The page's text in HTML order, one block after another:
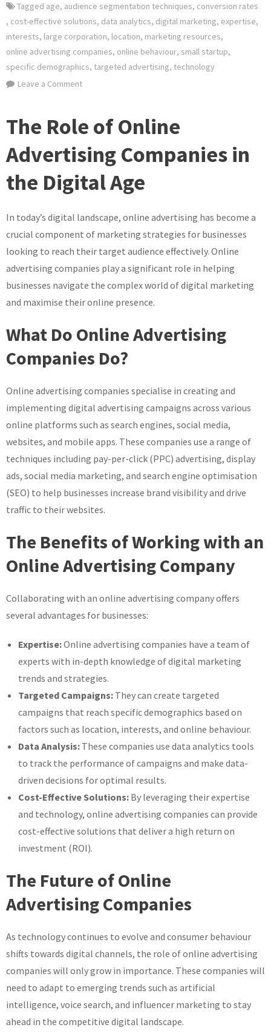
Tagged age, audience segmentation techniques, conversion rates
, cost-effective solutions, data analytics, digital marketing, expertise,
interests, large corporation, location, marketing resources,
online advertising companies, online behaviour, small startup,
specific demographics, targeted advertising, technology
Leave a Commenton
Brand:
Impact
of
Online
Companies
in
the
Digital
Era
The Role of Online
Advertising Companies in
the Digital Age
In today’s digital landscape, online advertising has become a
crucial component of marketing strategies for businesses
looking to reach their target audience effectively. Online
advertising companies play a significant role in helping
businesses navigate the complex world of digital marketing
and maximise their online presence.
What Do Online Advertising
Companies Do?
Online advertising companies specialise in creating and
implementing digital advertising campaigns across various
online platforms such as search engines, social media,
websites, and mobile apps. These companies use a range of
techniques including pay-per-click (PPC) advertising, display
ads, social media marketing, and search engine optimisation
(SEO) to help businesses increase brand visibility and drive
traffic to their websites.
The Benefits of Working with an
Online Advertising Company
Collaborating with an online advertising company offers
several advantages for businesses:
Expertise:Online advertising companies have a team of
experts with in-depth knowledge of digital marketing
trends and strategies.
Targeted Campaigns: They can create targeted
campaigns that reach specific demographics based on
factors such as location, interests, and online behaviour.
Data Analysis: These companies use data analytics tools
to track the performance of campaigns and make data-
driven decisions for optimal results.
Cost-Effective Solutions: By leveraging their expertise
and technology, online advertising companies can provide
cost-effective solutions that deliver a high return on
investment (ROI).
The Future of Online
Advertising Companies
As technology continues to evolve and consumer behaviour
shifts towards digital channels, the role of online advertising
companies will only grow in importance. These companies will
need to adapt to emerging trends such as artificial
intelligence, voice search, and influencer marketing to stay
ahead in the competitive digital landscape.